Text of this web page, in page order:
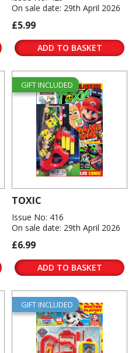
On sale date: 29th April 2026
£5.99
ADD TO BASKET
GIFT INCLUDED
TOXIC
Issue No: 416
On sale date: 29th April 2026
£6.99
ADD TO BASKET
GIFT INCLUDED